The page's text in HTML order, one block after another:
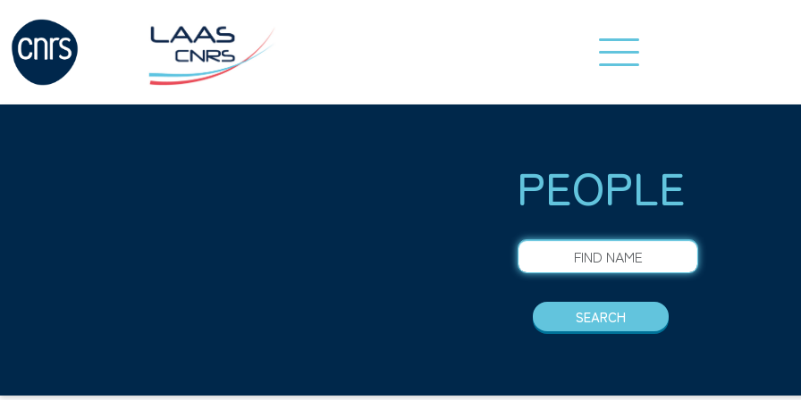
PEOPLE
FIND NAME
SEARCH